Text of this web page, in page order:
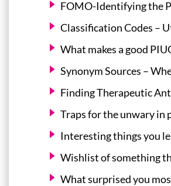
FOMO-Identifying the
Classification Codes –
What makes a good
Synonym Sources –
Finding Therapeutic
Traps for the unwary in
Interesting things you
Wishlist of something
What surprised you